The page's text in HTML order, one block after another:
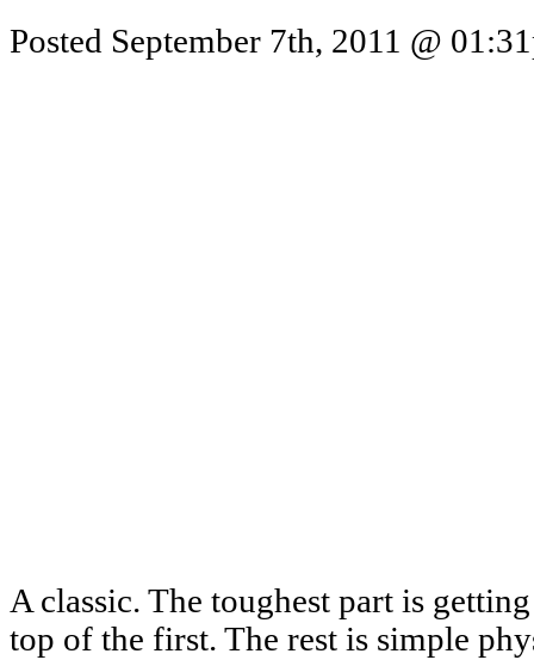
Posted September 7th, 2011 @
A classic. The toughest part is
top of the first. The rest is simple